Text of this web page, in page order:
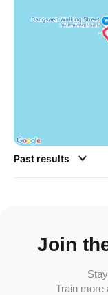
Past results
Join
Train more